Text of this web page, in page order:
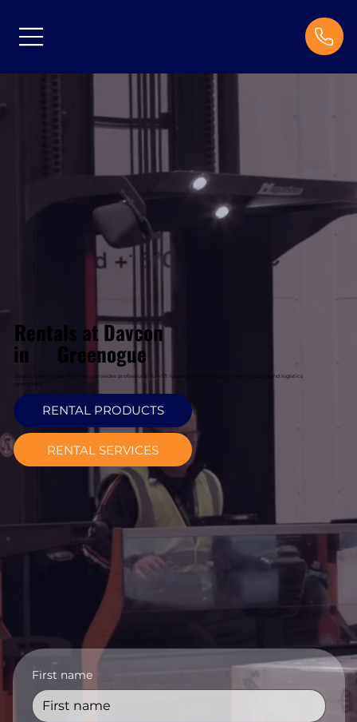
Rentals at Davcon
in Greenogue
Davcon Warehouse Machinery provides professional forklift leasing in Greenogue for warehousing and logistics
RENTAL PRODUCTS
RENTAL SERVICES
First name